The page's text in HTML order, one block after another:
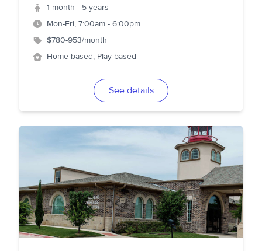
1 month - 5 years
Mon-Fri, 7:00am - 6:00pm
$780-953/month
Home based, Play based
See details